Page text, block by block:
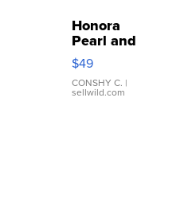
Honora
Pearl and
Pink
Leather
Bracelet
Adjustable
$49
CONSHY C. |
sellwild.com